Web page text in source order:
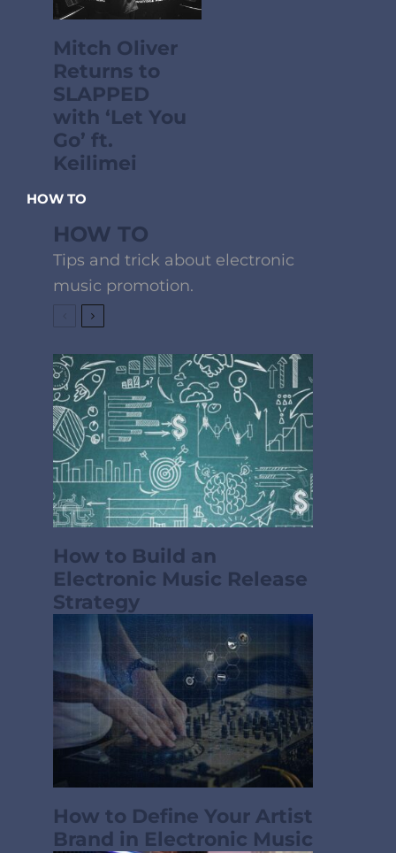
Mitch Oliver
Returns to
SLAPPED
with ‘Let You
Go’ ft.
Keilimei
HOW TO
HOW TO
Tips and trick about electronic
music promotion.
How to Build an
Electronic Music Release
Strategy
How to Define Your Artist
Brand in Electronic Music